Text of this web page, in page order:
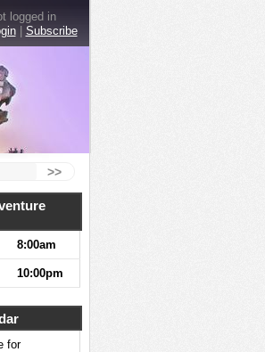
logged in
| Subscribe
>>
8:00am
10:00pm
for